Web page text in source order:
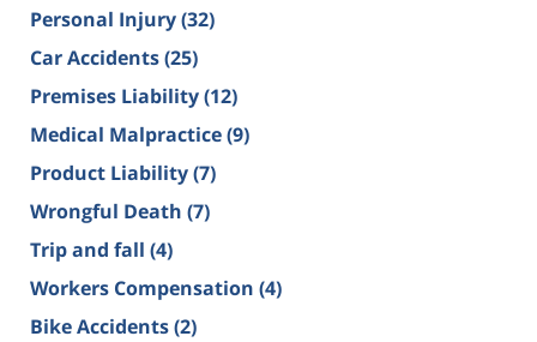
Personal Injury(32)
Car Accidents(25)
Premises Liability(12)
Medical Malpractice(9)
Product Liability(7)
Wrongful Death (7)
Trip and fall (4)
Workers Compensation (4)
Bike Accidents(2)